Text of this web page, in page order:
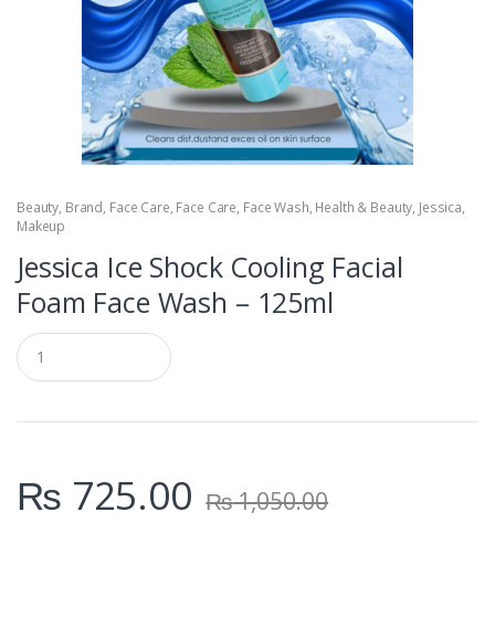
Beauty, Brand, Face Care, Face Care, Face Wash, Health & Beauty, Jessica,
Makeup
Jessica Ice Shock Cooling Facial
Foam Face Wash – 125ml
Q
u
a
t
y
₨ 725.00 ₨1,050.00